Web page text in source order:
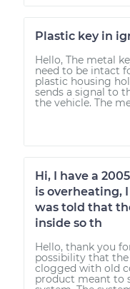
Plastic key in
Hello, The metal
need to be intact
plastic housing
sends a signal to
the vehicle. The
Hi, I have a
is overheating,
was told that
inside so th
Hello, thank you
possibility that
clogged with old
product meant to